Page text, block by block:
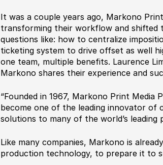
It was a couple years ago, Markono
transforming their workflow and shifted
questions like: how to centralize
ticketing system to drive offset as well
one team, multiple benefits. Laurence
Markono shares their experience and
“Founded in 1967, Markono Print
become one of the leading innovator of
solutions to many of the world’s
Like many companies, Markono is
production technology, to prepare it to